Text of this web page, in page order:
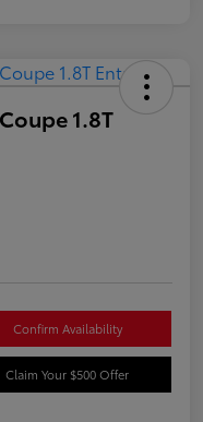
1.8T
Confirm Availability
Claim Your $500 Offer